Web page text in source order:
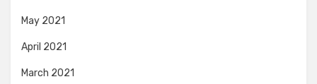
May 2021
April 2021
March 2021